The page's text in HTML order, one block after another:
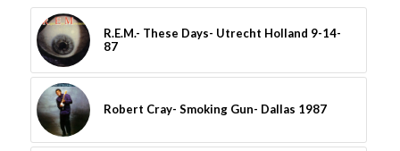
R.E.M.- These Days- Utrecht Holland 9-14-
87
Robert Cray- Smoking Gun- Dallas 1987